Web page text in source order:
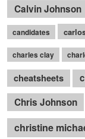
Calvin Johnson
candidates
charles clay
cheatsheets
Chris Johnson
christine